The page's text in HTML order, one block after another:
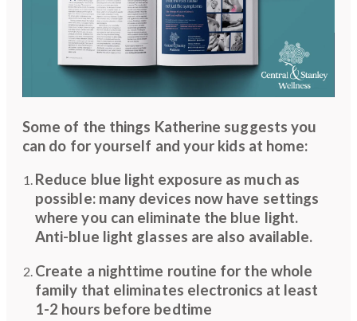
Some of the things Katherine suggests you
can do for yourself and your kids at home:
Reduce blue light exposure as much as
possible: many devices now have settings
where you can eliminate the blue light.
Anti-blue light glasses are also available.
Create a nighttime routine for the whole
family that eliminates electronics at least
1-2 hours before bedtime